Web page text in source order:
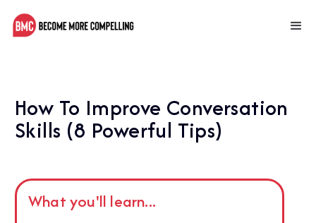
How To Improve Conversation
Skills (8 Powerful Tips)
What you'll learn...